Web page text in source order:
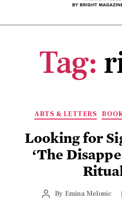
Tag:
ARTS & LETTERS
Looking for
‘The
By Emina Melonic